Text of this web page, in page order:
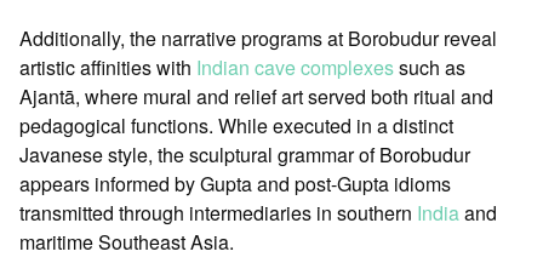
Additionally, the narrative programs at Borobudur reveal
artistic affinities with Indian cave complexessuch as
Ajantā, where mural and relief art served both ritual and
pedagogical functions. While executed in a distinct
Javanese style, the sculptural grammar of Borobudur
appears informed by Gupta and post-Gupta idioms
transmitted through intermediaries in southern Indiaand
maritime Southeast Asia.